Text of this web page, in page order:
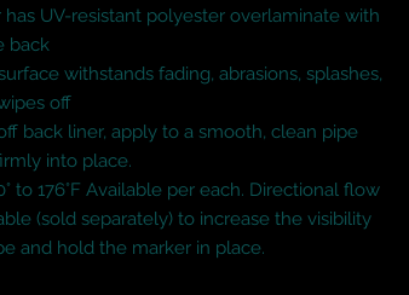
UV-resistant polyester overlaminate with
back
withstands fading, abrasions, splashes,
off
back liner, apply to a smooth, clean pipe
into place.
to 176°F Available per each. Directional flow
(sold separately) to increase the visibility
and hold the marker in place.